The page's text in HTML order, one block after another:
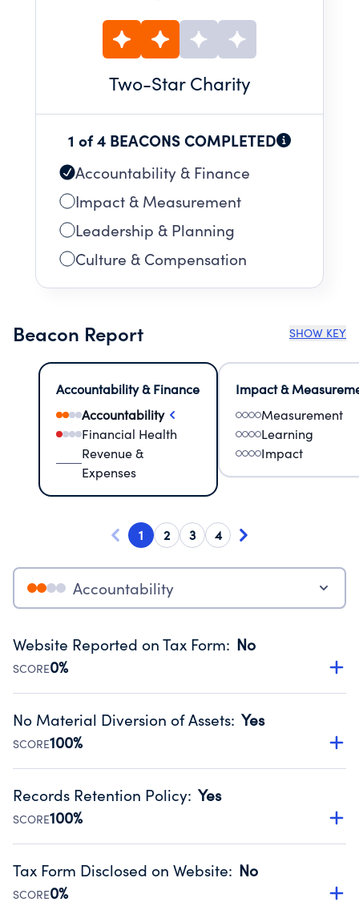
Two-Star Charity
1 of 4 BEACONS COMPLETED
Accountability & Finance
Impact & Measurement
Leadership & Planning
Culture & Compensation
Beacon Report SHOW KEY
Accountability & Finance
Accountability
Financial Health
Revenue &
Expenses
Impact &
Measurement
Learning
Impact
1 2 3 4
Accountability
Website Reported on Tax Form: No
SCORE0%
Disclosing the charity’s website promotes transparency
Public data from IRS Form 990. Fiscal Year 2024.
No Material Diversion of Assets: Yes
SCORE100%
Organizations report 'Yes' to confirm that no material
occurred during their fiscal year.
Source:Public data from IRS Form 990. Fiscal Year 2024.
Records Retention Policy: Yes
SCORE100%
Has a policy establishing guidelines for the handling,
Public data from IRS Form 990. Fiscal Year 2024.
Tax Form Disclosed on Website: No
SCORE0%